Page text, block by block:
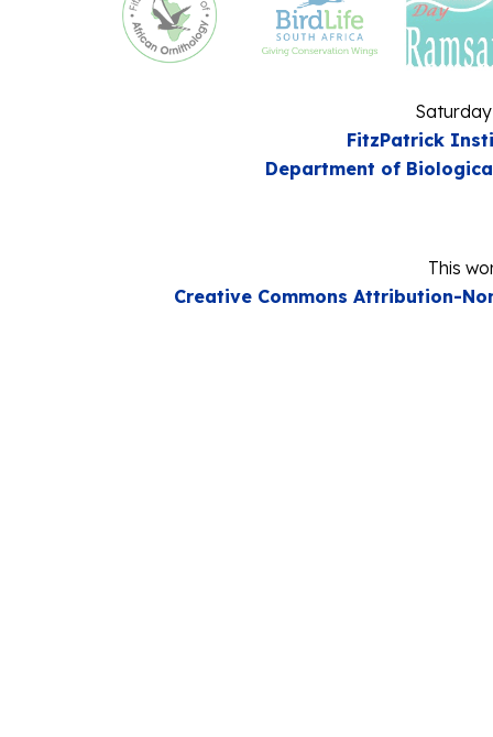
FitzPatrick
Department of
This
Creative Commons Attribution-